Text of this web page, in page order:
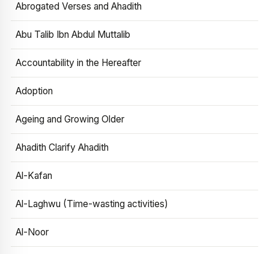
Abrogated Verses and Ahadith
Abu Talib Ibn Abdul Muttalib
Accountability in the Hereafter
Adoption
Ageing and Growing Older
Ahadith Clarify Ahadith
Al-Kafan
Al-Laghwu (Time-wasting activities)
Al-Noor